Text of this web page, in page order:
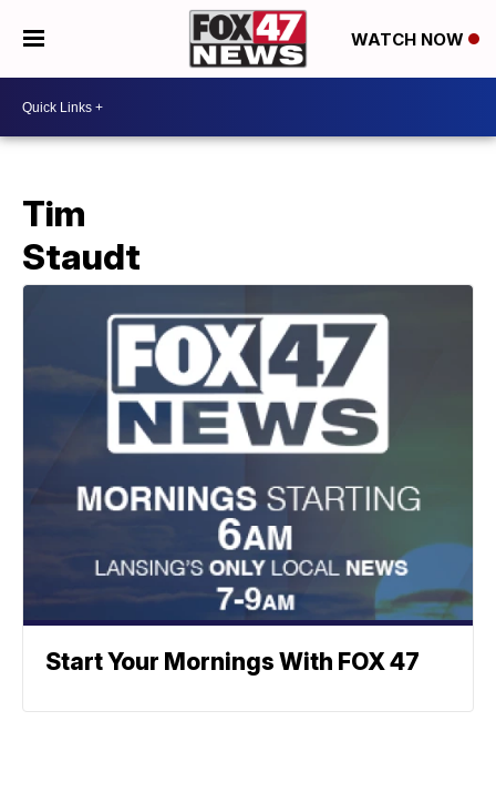
WATCH NOW
Tim
Staudt
Start Your Mornings With FOX 47